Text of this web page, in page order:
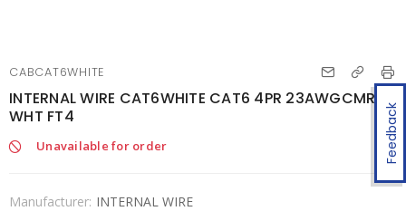
Feedback
CABCAT6WHITE
INTERNAL WIRE CAT6WHITE CAT6 4PR 23AWGCMR
WHT FT4
Unavailable for order
Manufacturer: INTERNAL WIRE